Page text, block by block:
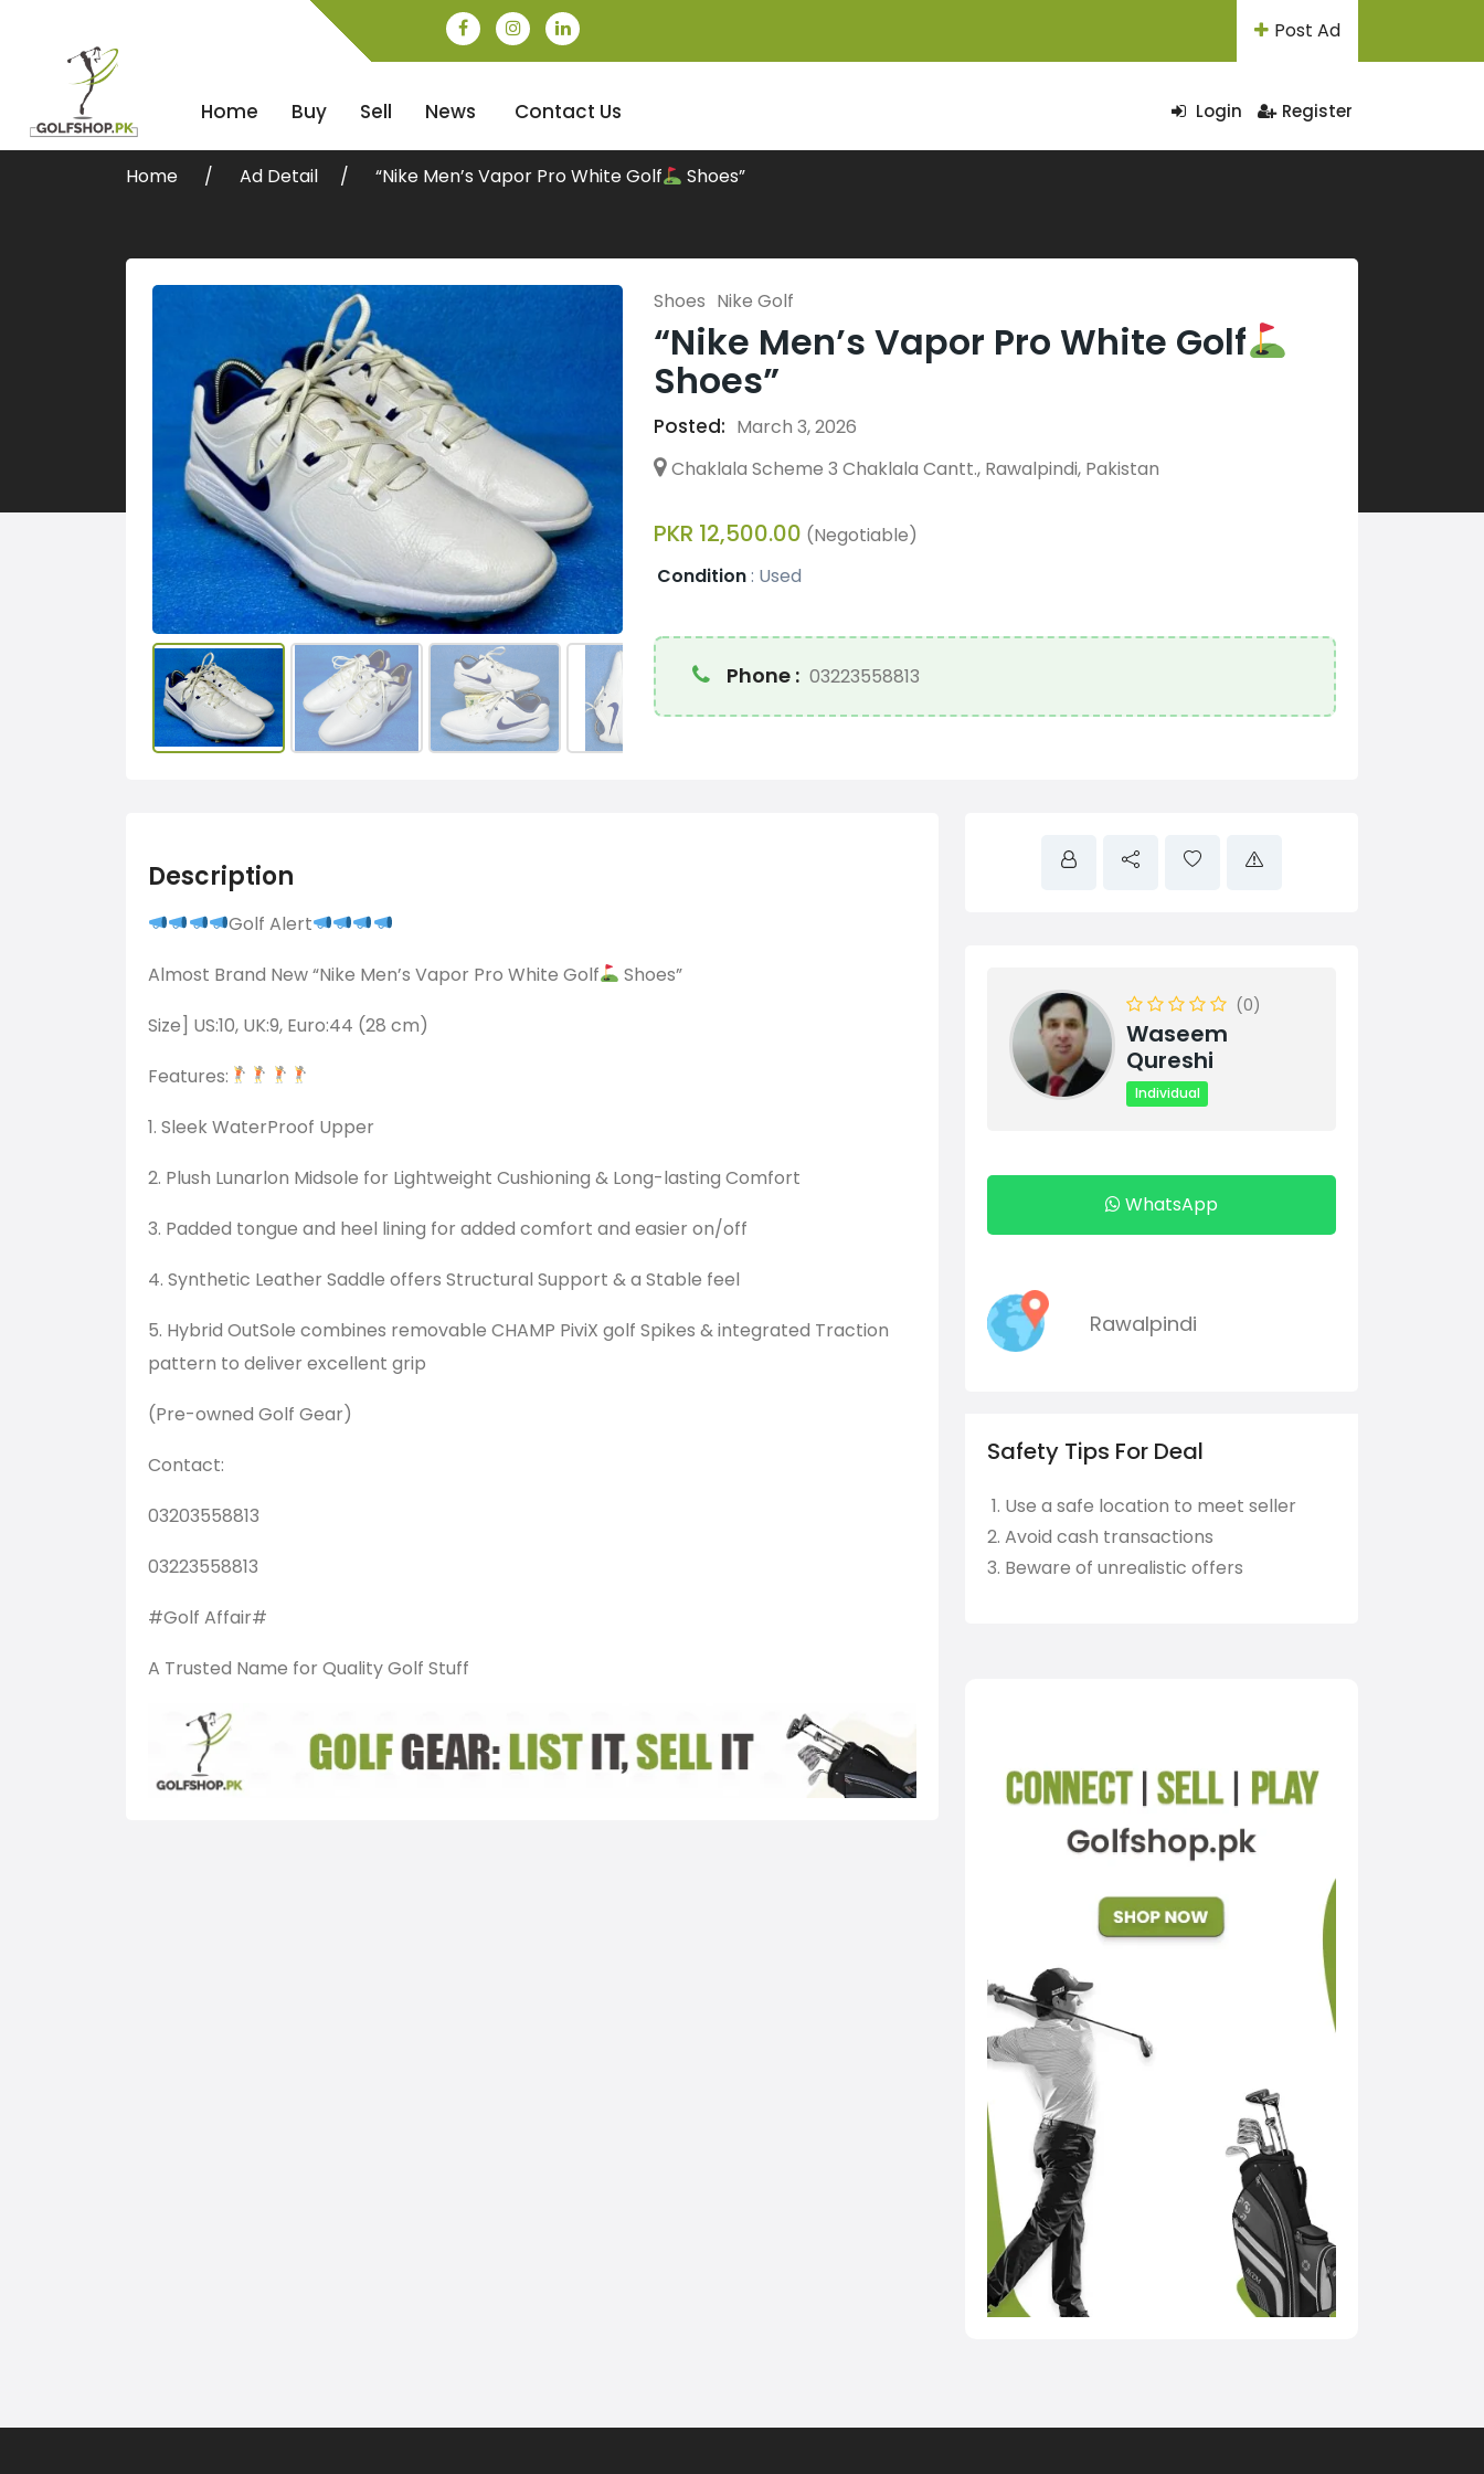
Post Ad
Home Buy Sell News Contact Us Login Register
Home Ad Detail “Nike Men’s Vapor Pro White Golf Shoes”
Shoes Nike Golf
“Nike Men’s Vapor Pro White Golf
Shoes”
Posted: March 3, 2026
Chaklala Scheme 3 Chaklala Cantt., Rawalpindi, Pakistan
PKR 12,500.00 (Negotiable)
Condition: Used
Phone : 03223558813
Description
Golf Alert
Almost Brand New “Nike Men’s Vapor Pro White Golf
Shoes”
Size] US:10, UK:9, Euro:44 (28 cm)
Features:
1. Sleek WaterProof Upper
2. Plush Lunarlon Midsole for Lightweight Cushioning & Long-lasting Comfort
3. Padded tongue and heel lining for added comfort and easier on/off
4. Synthetic Leather Saddle offers Structural Support & a Stable feel
5. Hybrid OutSole combines removable CHAMP PiviX golf Spikes & integrated Traction
pattern to deliver excellent grip
(Pre-owned Golf Gear)
Contact:
03203558813
03223558813
#Golf Affair#
A Trusted Name for Quality Golf Stuff
(0)
Waseem
Qureshi
Individual
WhatsApp
Rawalpindi
Safety Tips For Deal
Use a safe location to meet seller
Avoid cash transactions
Beware of unrealistic offers